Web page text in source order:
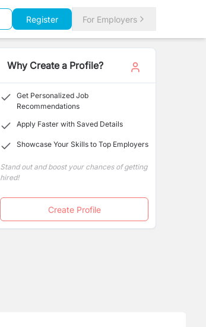
Register For Employers
Why Create a Profile?
Get Personalized Job
Recommendations
Apply Faster with Saved Details
Showcase Your Skills to Top Employers
Stand out and boost your chances of getting
hired!
Create Profile